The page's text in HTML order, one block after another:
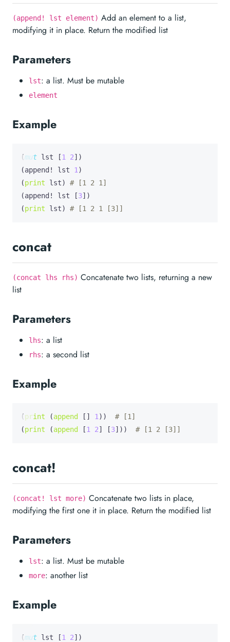
(append! lst element) Add an element to a list,
modifying it in place. Return the modified list
Parameters
lst: a list. Must be mutable
element
Example
(mut lst [1 2])
(append! lst 1 )
(print lst) # [1 2 1]
(append! lst [3])
(print lst) # [1 2 1 [3]]
concat
(concat lhs rhs) Concatenate two lists, returning a new
list
Parameters
lhs: a list
rhs: a second list
Example
(print (append [] 1 )) # [1]
(print (append [1 2] [3])) # [1 2 [3]]
concat!
(concat! lst more) Concatenate two lists in place,
modifying the first one it in place. Return the modified list
Parameters
lst: a list. Must be mutable
more: another list
Example
(mut lst [1 2])